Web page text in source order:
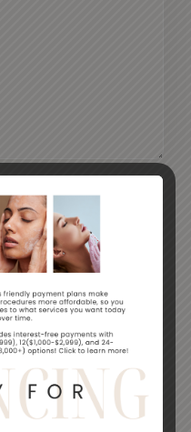
agree to receive
via email and text